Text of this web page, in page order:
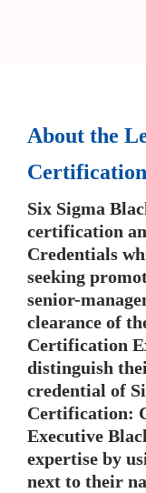
About the
Certification
Six Sigma
certification
Credentials
seeking
senior-
clearance of
Certification
distinguish
credential of
Certification:
Executive
expertise by
next to their